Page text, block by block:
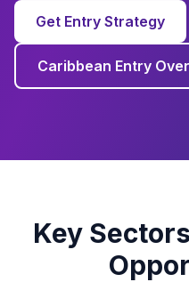
Get Entry Strategy
Caribbean Entry
Key